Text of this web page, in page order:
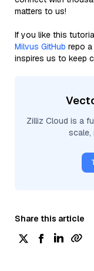
matters to us!
If you like this
Milvus GitHub repo
inspires us to keep
Zilliz Cloud is a
scale,
Share this article